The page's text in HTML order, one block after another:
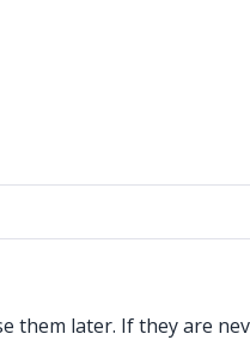
them later. If they are